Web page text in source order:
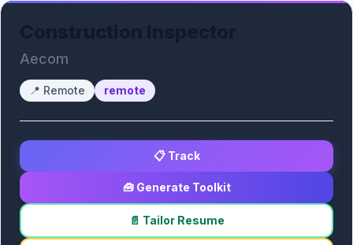
Aecom
📍 Remote remote
📋 Track
🧰 Generate Toolkit
📄 Tailor Resume